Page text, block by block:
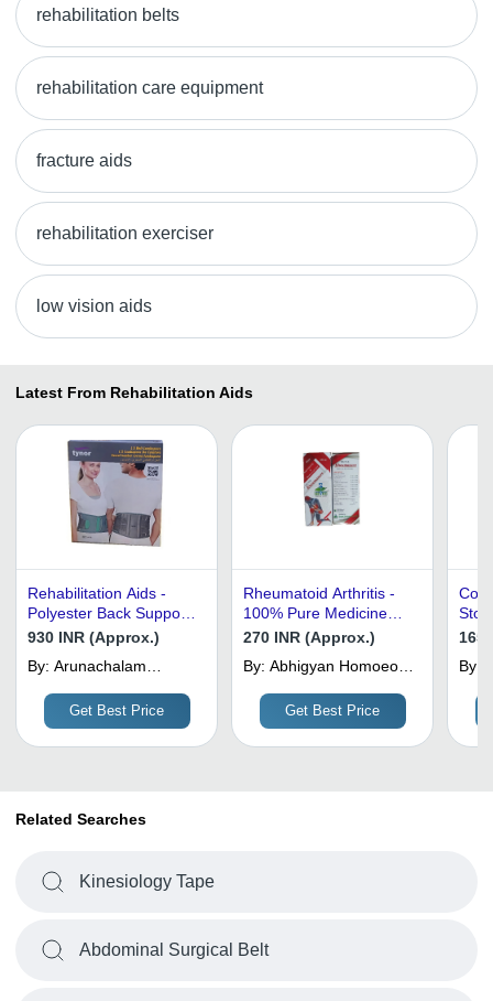
rehabilitation belts
rehabilitation care equipment
fracture aids
rehabilitation exerciser
low vision aids
Latest From Rehabilitation Aids
Rehabilitation Aids -
Polyester Back Support,
Grey, Foldable | Light
Support, Multiple Sizes
930 INR (Approx.)
By: Arunachalam
Get Best Price
Rheumatoid Arthritis -
100% Pure Medicine
Grade , Free from
Prescription Required
for Pain Relief
270 INR (Approx.)
By: Abhigyan Homoeo
Medical Store
Get Best Price
4.7
Use
By:
Related Searches
Kinesiology Tape
Abdominal Surgical Belt